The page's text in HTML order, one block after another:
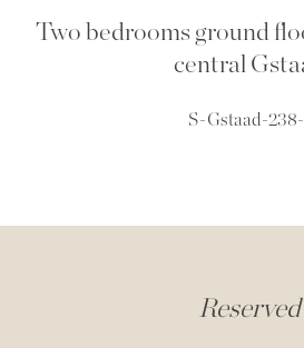
Two bedrooms ground
central
S-Gstaad-238-
Reserved